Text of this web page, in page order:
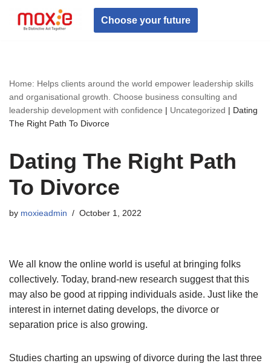
Skip
Choose your future
Home: Helps clients around the world empower leadership skills
and organisational growth. Choose business consulting and
leadership development with confidence | Uncategorized | Dating
The Right Path To Divorce
Dating The Right Path
To Divorce
by moxieadmin October 1, 2022
We all know the online world is useful at bringing folks
collectively. Today, brand-new research suggest that this
may also be good at ripping individuals aside. Just like the
interest in internet dating develops, the divorce or
separation price is also growing.
Studies charting an upswing of divorce during the last three